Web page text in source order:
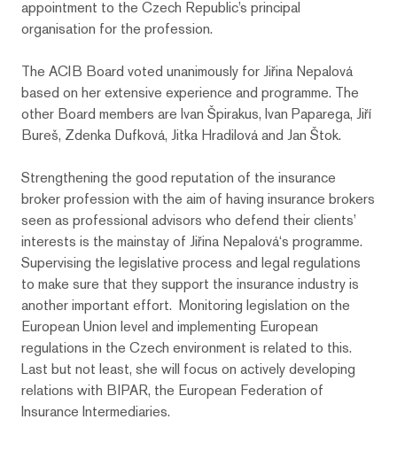
appointment to the Czech Republic’s principal
organisation for the profession.
The ACIB Board voted unanimously for Jiřina Nepalová
based on her extensive experience and programme. The
other Board members are Ivan Špirakus, Ivan Paparega, Jiří
Bureš, Zdenka Dufková, Jitka Hradilová and Jan Štok.
Strengthening the good reputation of the insurance
broker profession with the aim of having insurance brokers
seen as professional advisors who defend their clients’
interests is the mainstay of Jiřina Nepalová‘s programme.
Supervising the legislative process and legal regulations
to make sure that they support the insurance industry is
another important effort. Monitoring legislation on the
European Union level and implementing European
regulations in the Czech environment is related to this.
Last but not least, she will focus on actively developing
relations with BIPAR, the European Federation of
Insurance Intermediaries.